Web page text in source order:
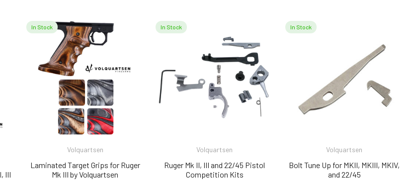
III
In Stock
Volquartsen
Laminated Target Grips for Ruger
Mk III by Volquartsen
In Stock
Volquartsen
Ruger Mk II, III and 22/45 Pistol
Competition Kits
In Stock
Volquartsen
Bolt Tune Up for MKII, MKIII, MKIV,
and 22/45